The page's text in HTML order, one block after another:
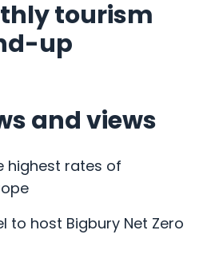
tourism
up
and views
highest rates of
to host Bigbury Net Zero